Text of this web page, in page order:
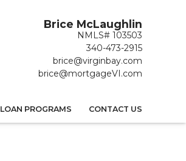
Brice McLaughlin
NMLS# 103503
340-473-2915
brice@virginbay.com
brice@mortgageVI.com
LOAN PROGRAMS CONTACT US